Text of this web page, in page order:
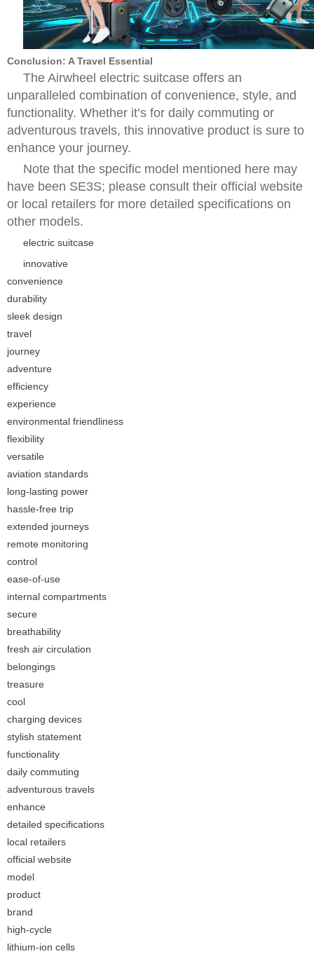
Conclusion: A Travel Essential
The Airwheel electric suitcase offers an
unparalleled combination of convenience, style, and
functionality. Whether it’s for daily commuting or
adventurous travels, this innovative product is sure to
enhance your journey.
Note that the specific model mentioned here may
have been SE3S; please consult their official website
or local retailers for more detailed specifications on
other models.
electric suitcase
innovative
convenience
durability
sleek design
travel
journey
adventure
efficiency
experience
environmental friendliness
flexibility
versatile
aviation standards
long-lasting power
hassle-free trip
extended journeys
remote monitoring
control
ease-of-use
internal compartments
secure
breathability
fresh air circulation
belongings
treasure
cool
charging devices
stylish statement
functionality
daily commuting
adventurous travels
enhance
detailed specifications
local retailers
official website
model
product
brand
high-cycle
lithium-ion cells